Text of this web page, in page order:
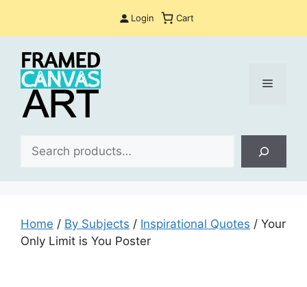
Login Cart
Menu
Home / By Subjects / Inspirational Quotes / Your
Only Limit is You Poster